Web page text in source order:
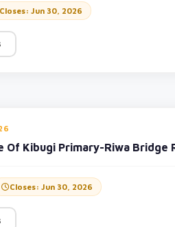
Closes: Jun 30, 2026
Of Kibugi Primary-Riwa Bridge
Closes: Jun 30, 2026